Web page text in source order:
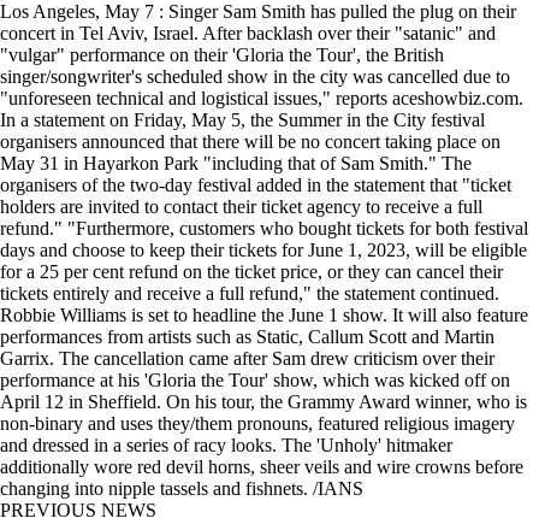
Los Angeles, May 7 : Singer Sam Smith has pulled the plug on their
concert in Tel Aviv, Israel. After backlash over their "satanic" and
"vulgar" performance on their 'Gloria the Tour', the British
singer/songwriter's scheduled show in the city was cancelled due to
"unforeseen technical and logistical issues," reports aceshowbiz.com.
In a statement on Friday, May 5, the Summer in the City festival
organisers announced that there will be no concert taking place on
May 31 in Hayarkon Park "including that of Sam Smith." The
organisers of the two-day festival added in the statement that "ticket
holders are invited to contact their ticket agency to receive a full
refund." "Furthermore, customers who bought tickets for both festival
days and choose to keep their tickets for June 1, 2023, will be eligible
for a 25 per cent refund on the ticket price, or they can cancel their
tickets entirely and receive a full refund," the statement continued.
Robbie Williams is set to headline the June 1 show. It will also feature
performances from artists such as Static, Callum Scott and Martin
Garrix. The cancellation came after Sam drew criticism over their
performance at his 'Gloria the Tour' show, which was kicked off on
April 12 in Sheffield. On his tour, the Grammy Award winner, who is
non-binary and uses they/them pronouns, featured religious imagery
and dressed in a series of racy looks. The 'Unholy' hitmaker
additionally wore red devil horns, sheer veils and wire crowns before
changing into nipple tassels and fishnets. /IANS
PREVIOUS NEWS